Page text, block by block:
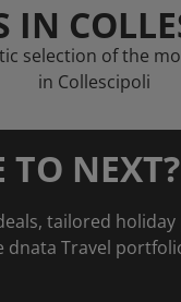
IN
selection of the
in Collescipoli
TO NEXT?
tailored holiday
dnata Travel